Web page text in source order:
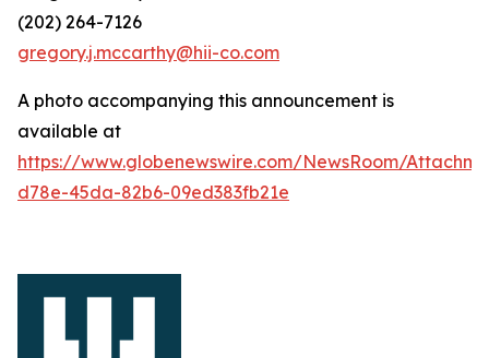
(202) 264-7126
gregory.j.mccarthy@hii-co.com
A photo accompanying this announcement is
available at
https://www.globenewswire.com/NewsRoom/
d78e-45da-82b6-09ed383fb21e